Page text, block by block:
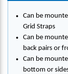
Can be
Grid Straps
Can be
back pairs or
Can be
bottom or